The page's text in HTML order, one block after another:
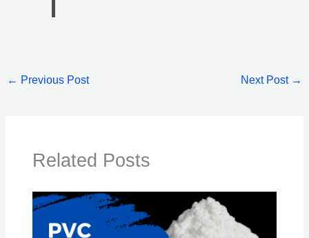
← Previous Post Next Post →
Related Posts